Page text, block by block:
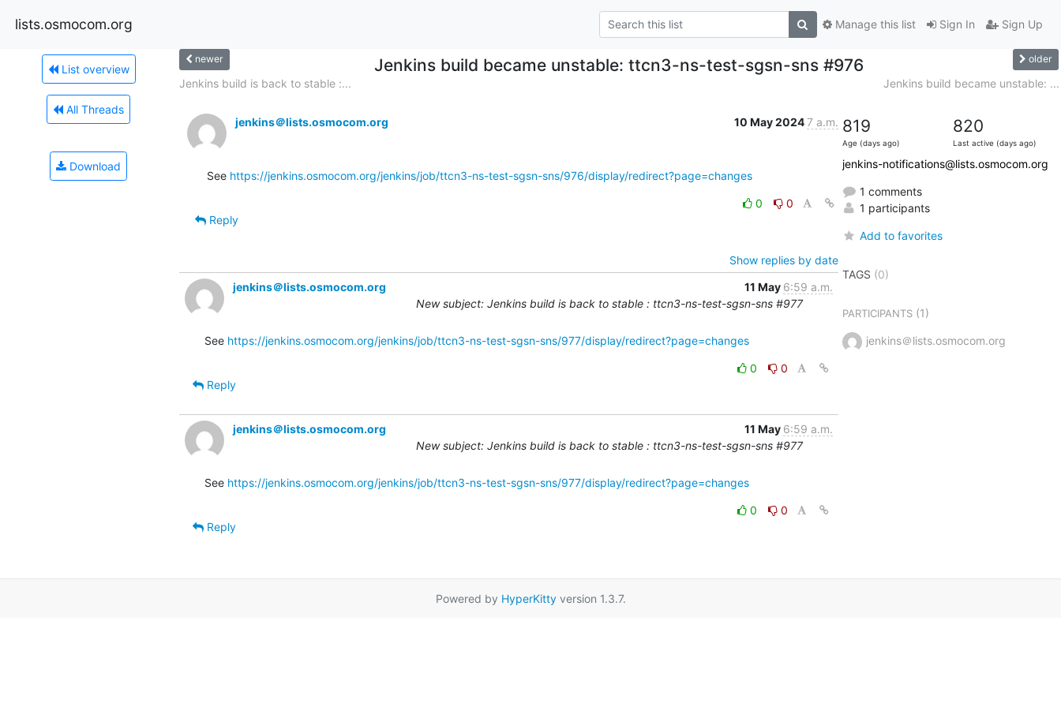
lists.osmocom.org Sign In Sign Up
Manage this list
List overview
All Threads
Download
newer Jenkins build became unstable: ttcn3-ns-test-sgsn-sns #976 older
Jenkins build is back to stable :... Jenkins build became unstable: ...
jenkins＠lists.osmocom.org 10 May 20247 a.m.
See https://jenkins.osmocom.org/jenkins/job/ttcn3-ns-test-sgsn-sns/976/display/redirect?page=changes
0
0
Reply
Show replies by date
jenkins＠lists.osmocom.org
11 May 6:59 a.m.
New subject: Jenkins build is back to stable : ttcn3-ns-test-sgsn-sns #977
See https://jenkins.osmocom.org/jenkins/job/ttcn3-ns-test-sgsn-sns/977/display/redirect?page=changes
0
0
Reply
jenkins＠lists.osmocom.org 11 May 6:59 a.m.
New subject: Jenkins build is back to stable : ttcn3-ns-test-sgsn-sns #977
See https://jenkins.osmocom.org/jenkins/job/ttcn3-ns-test-sgsn-sns/977/display/redirect?page=changes
0
0
Reply
819
Age (days ago)
820
Last active (days ago)
jenkins-notifications@lists.osmocom.org
1 comments
1 participants
Add to favorites
TAGS (0)
PARTICIPANTS(1)
jenkins＠lists.osmocom.org
Powered by HyperKittyversion 1.3.7.